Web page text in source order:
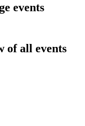
events
of all events